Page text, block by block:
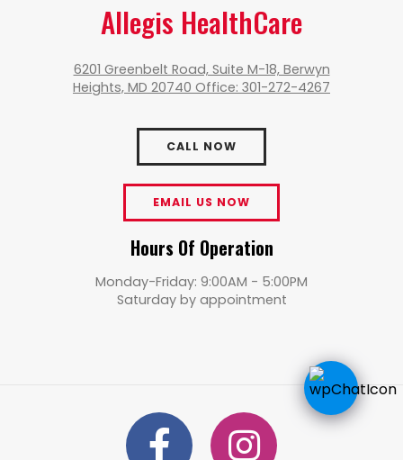
Allegis HealthCare
6201 Greenbelt Road, Suite M-18, Berwyn
Heights, MD 20740 Office: 301-272-4267
CALL NOW
EMAIL US NOW
Hours Of Operation
Monday-Friday: 9:00AM - 5:00PM
Saturday by appointment